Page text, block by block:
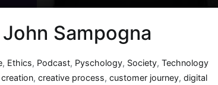
Sampogna
, Ethics, Podcast, Pyschology, Society,Technology
, creative process, customer journey, digital